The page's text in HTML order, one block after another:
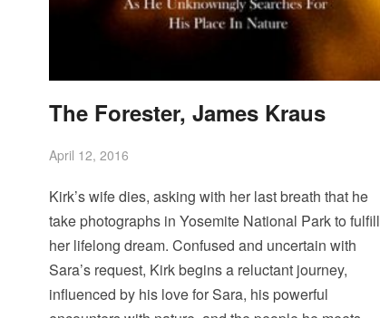
The Forester, James Kraus
April 12, 2016
Kirk’s wife dies, asking with her last breath that he
take photographs in Yosemite National Park to fulfill
her lifelong dream. Confused and uncertain with
Sara’s request, Kirk begins a reluctant journey,
influenced by his love for Sara, his powerful